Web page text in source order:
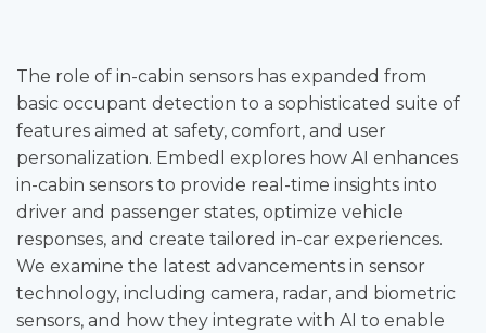
The role of in-cabin sensors has expanded from
basic occupant detection to a sophisticated suite of
features aimed at safety, comfort, and user
personalization. Embedl explores how AI enhances
in-cabin sensors to provide real-time insights into
driver and passenger states, optimize vehicle
responses, and create tailored in-car experiences.
We examine the latest advancements in sensor
technology, including camera, radar, and biometric
sensors, and how they integrate with AI to enable